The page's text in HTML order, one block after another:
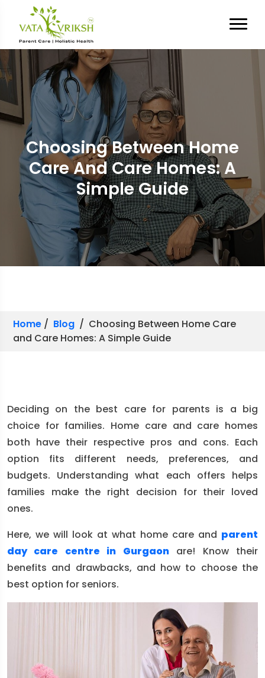
Choosing Between Home
Care And Care Homes: A
Simple Guide
Home / Blog / Choosing Between Home Care
and Care Homes: A Simple Guide
Deciding on the best care for parents is a big
choice for families. Home care and care homes
both have their respective pros and cons. Each
option fits different needs, preferences, and
budgets. Understanding what each offers helps
families make the right decision for their loved
ones.
Here, we will look at what home care and parent
day care centre in Gurgaonare! Know their
benefits and drawbacks, and how to choose the
best option for seniors.